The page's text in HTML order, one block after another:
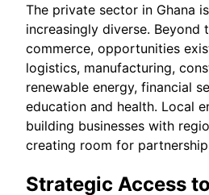
The private sector in Ghana
increasingly diverse. Beyond
commerce, opportunities
logistics, manufacturing,
renewable energy, financial
education and health. Local
building businesses with
creating room for
Strategic Access